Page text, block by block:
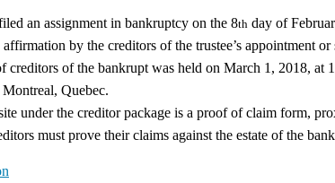
an assignment in bankruptcy on the 8th day of
by the creditors of the trustee’s appointment
creditors of the bankrupt was held on March 1, 2018, at
Quebec.
under the creditor package is a proof of claim form,
must prove their claims against the estate of the